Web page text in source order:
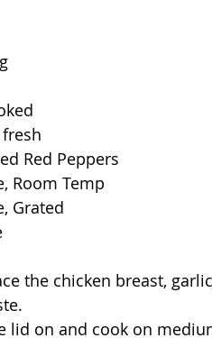
Red Peppers
Room Temp
Grated
the chicken breast,
lid on and cook on